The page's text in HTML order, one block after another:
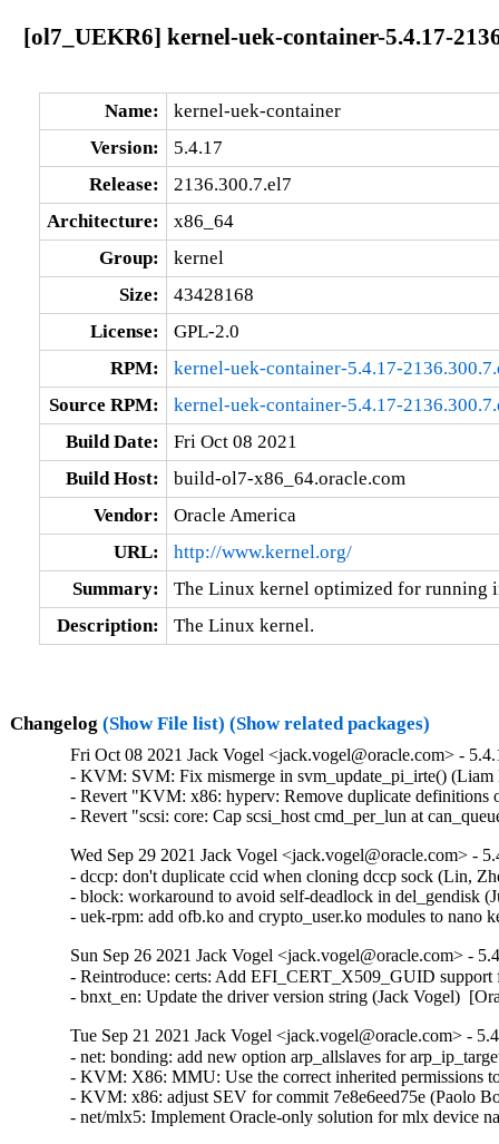
[ol7_UEKR6] kernel-uek-container-5.4.17-
Name:
kernel-uek-container
Version:
5.4.17
Release:
2136.300.7.el7
Architecture:
x86_64
Group:
kernel
Size:
43428168
License:
GPL-2.0
RPM:
kernel-uek-container-5.4.17-
Source RPM:
kernel-uek-container-5.4.17-
Build Date:
Fri Oct 08 2021
Build Host:
build-ol7-x86_64.oracle.com
Vendor:
Oracle America
URL:
http://www.kernel.org/
Summary:
The Linux kernel optimized for running
Description:
The Linux kernel.
Changelog (Show File list) (Show related packages)
Fri Oct 08 2021 Jack Vogel <jack.vogel@oracle.com> -
- KVM: SVM: Fix mismerge in svm_update_pi_irte()
- Revert "KVM: x86: hyperv: Remove duplicate
- Revert "scsi: core: Cap scsi_host cmd_per_lun at
Wed Sep 29 2021 Jack Vogel <jack.vogel@oracle.com> -
- dccp: don't duplicate ccid when cloning dccp sock (Lin,
- block: workaround to avoid self-deadlock in del_gendisk
- uek-rpm: add ofb.ko and crypto_user.ko modules to nano
Sun Sep 26 2021 Jack Vogel <jack.vogel@oracle.com> -
- Reintroduce: certs: Add EFI_CERT_X509_GUID
- bnxt_en: Update the driver version string (Jack Vogel)
Tue Sep 21 2021 Jack Vogel <jack.vogel@oracle.com> -
- net: bonding: add new option arp_allslaves for
- KVM: X86: MMU: Use the correct inherited permissions
- KVM: x86: adjust SEV for commit 7e8e6eed75e (Paolo
- net/mlx5: Implement Oracle-only solution for mlx device